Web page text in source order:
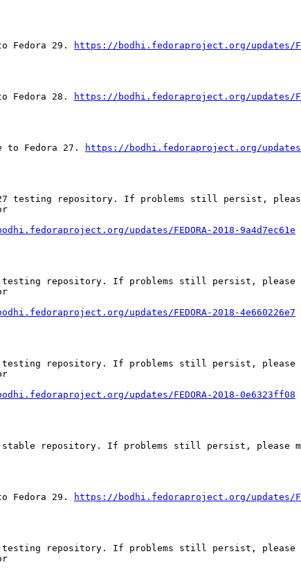
Fedora 29. https://bodhi.fedoraproject.org/updates/
Fedora 28. https://bodhi.fedoraproject.org/updates/
to Fedora 27. https://bodhi.fedoraproject.org/updates/
27 testing repository. If problems still persist,
updates/FEDORA-2018-9a4d7ec61e
testing repository. If problems still persist,
updates/FEDORA-2018-4e660226e7
testing repository. If problems still persist,
updates/FEDORA-2018-0e6323ff08
stable repository. If problems still persist,
Fedora 29. https://bodhi.fedoraproject.org/updates/
testing repository. If problems still persist,